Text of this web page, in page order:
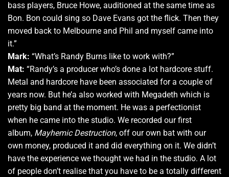
bass players, Bruce Howe, auditioned at the same time as
Bon. Bon could sing so Dave Evans got the flick. Then they
moved back to Melbourne and Phil and myself came into
it.”
Mark: “What’s Randy Burns like to work with?”
Mat: “Randy’s a producer who’s done a lot hardcore stuff.
Metal and hardcore have been associated for a couple of
years now. But he’a also worked with Megadeth which is
pretty big band at the moment. He was a perfectionist
when he came into the studio. We recorded our first
album, Mayhemic Destruction, off our own bat with our
own money, produced it and did everything on it. We didn’t
have the experience we thought we had in the studio. A lot
of people don’t realise that you have to be a totally different